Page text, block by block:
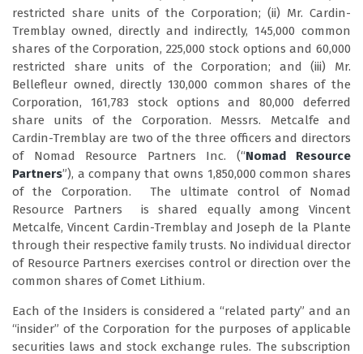
restricted share units of the Corporation; (ii) Mr. Cardin-
Tremblay owned, directly and indirectly, 145,000 common
shares of the Corporation, 225,000 stock options and 60,000
restricted share units of the Corporation; and (iii) Mr.
Bellefleur owned, directly 130,000 common shares of the
Corporation, 161,783 stock options and 80,000 deferred
share units of the Corporation. Messrs. Metcalfe and
Cardin-Tremblay are two of the three officers and directors
of Nomad Resource Partners Inc. (“Nomad Resource
Partners”), a company that owns 1,850,000 common shares
of the Corporation. The ultimate control of Nomad
Resource Partners is shared equally among Vincent
Metcalfe, Vincent Cardin-Tremblay and Joseph de la Plante
through their respective family trusts. No individual director
of Resource Partners exercises control or direction over the
common shares of Comet Lithium.
Each of the Insiders is considered a “related party” and an
“insider” of the Corporation for the purposes of applicable
securities laws and stock exchange rules. The subscription